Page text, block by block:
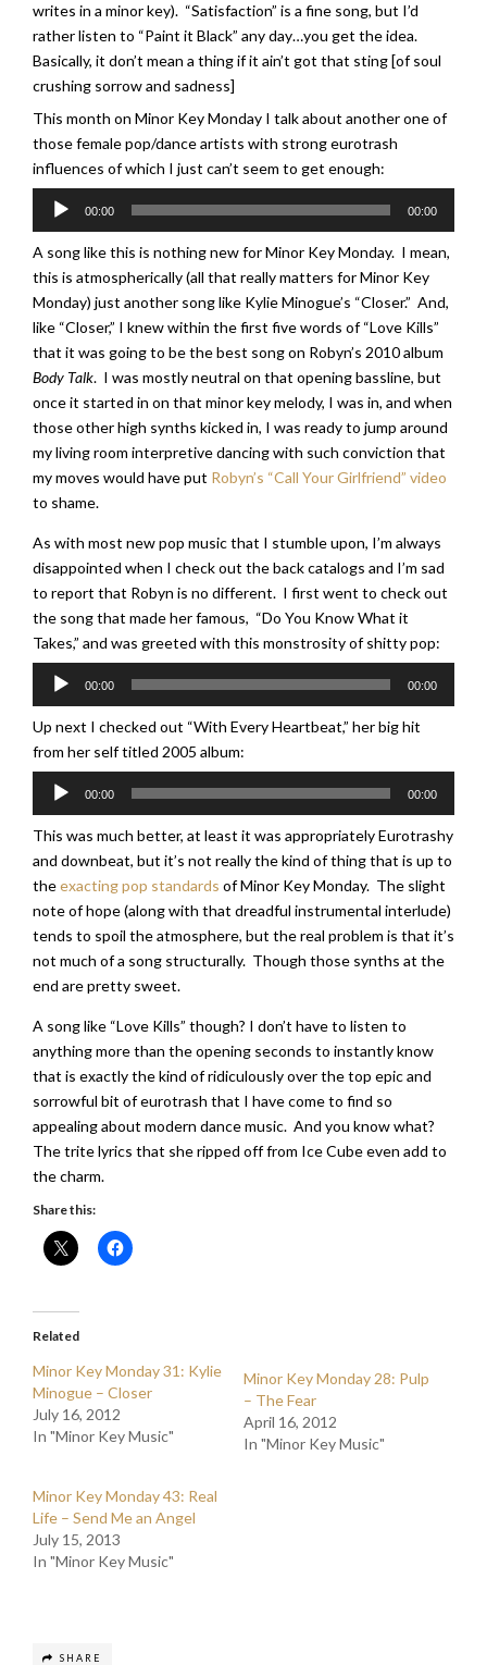
writes in a minor key). “Satisfaction” is a fine song, but I’d
rather listen to “Paint it Black” any day…you get the idea.
Basically, it don’t mean a thing if it ain’t got that sting [of soul
crushing sorrow and sadness]
This month on Minor Key Monday I talk about another one of
those female pop/dance artists with strong eurotrash
influences of which I just can’t seem to get enough:
Audio
00:00 00:00
A song like this is nothing new for Minor Key Monday. I mean,
this is atmospherically (all that really matters for Minor Key
Monday) just another song like Kylie Minogue’s “Closer.” And,
like “Closer,” I knew within the first five words of “Love Kills”
that it was going to be the best song on Robyn’s 2010 album
Body Talk. I was mostly neutral on that opening bassline, but
once it started in on that minor key melody, I was in, and when
those other high synths kicked in, I was ready to jump around
my living room interpretive dancing with such conviction that
my moves would have put Robyn’s “Call Your Girlfriend” video
to shame.
As with most new pop music that I stumble upon, I’m always
disappointed when I check out the back catalogs and I’m sad
to report that Robyn is no different. I first went to check out
the song that made her famous, “Do You Know What it
Takes,” and was greeted with this monstrosity of shitty pop:
Audio
00:00 00:00
Up next I checked out “With Every Heartbeat,” her big hit
from her self titled 2005 album:
Audio
00:00 00:00
This was much better, at least it was appropriately Eurotrashy
and downbeat, but it’s not really the kind of thing that is up to
theexacting pop standards of Minor Key Monday. The slight
note of hope (along with that dreadful instrumental interlude)
tends to spoil the atmosphere, but the real problem is that it’s
not much of a song structurally. Though those synths at the
end are pretty sweet.
A song like “Love Kills” though? I don’t have to listen to
anything more than the opening seconds to instantly know
that is exactly the kind of ridiculously over the top epic and
sorrowful bit of eurotrash that I have come to find so
appealing about modern dance music. And you know what?
The trite lyrics that she ripped off from Ice Cube even add to
the charm.
Share this:
Related
Minor Key Monday 31: Kylie
Minogue – Closer
July 16, 2012
In "Minor Key Music"
Minor Key Monday 28: Pulp
– The Fear
April 16, 2012
In "Minor Key Music"
Minor Key Monday 43: Real
Life – Send Me an Angel
July 15, 2013
In "Minor Key Music"
SHARE